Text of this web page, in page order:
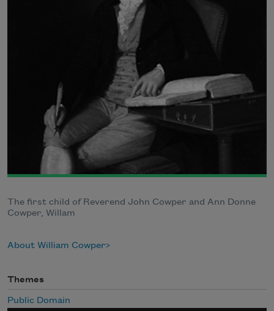
The first child of Reverend John Cowper and Ann Donne
Cowper, Willam
About William Cowper
Themes
Public Domain